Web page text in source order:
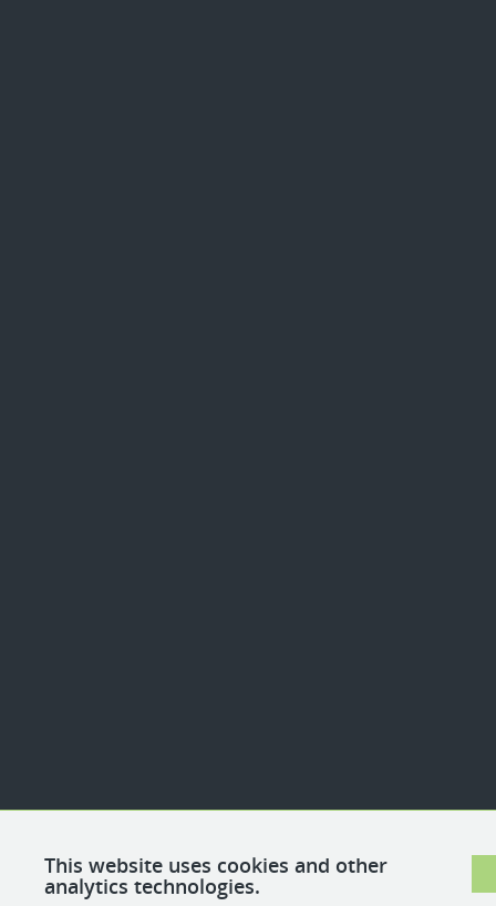
This website uses cookies and other
analytics technologies.